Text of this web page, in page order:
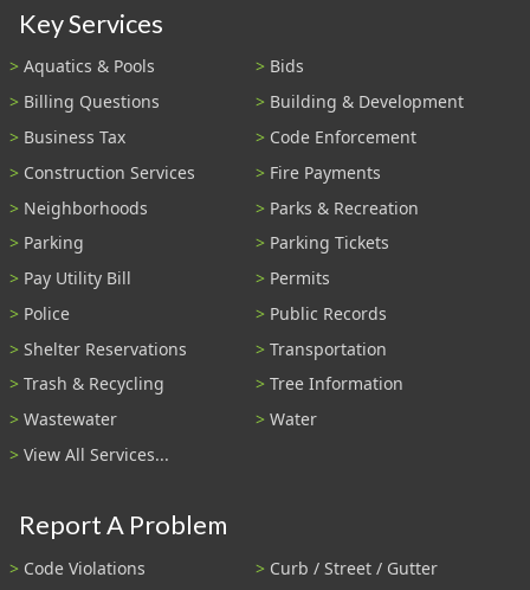
Key Services
Aquatics & Pools
Bids
Billing Questions
Building & Development
Business Tax
Code Enforcement
Construction Services
Fire Payments
Neighborhoods
Parks & Recreation
Parking
Parking Tickets
Pay Utility Bill
Permits
Police
Public Records
Shelter Reservations
Transportation
Trash & Recycling
Tree Information
Wastewater
Water
View All Services...
Report A Problem
Code Violations
Curb / Street / Gutter